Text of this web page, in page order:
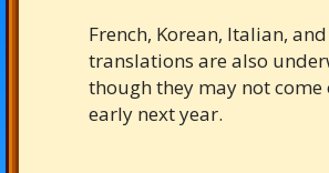
French, Korean, Italian,
translations are also
though they may not
early next year.